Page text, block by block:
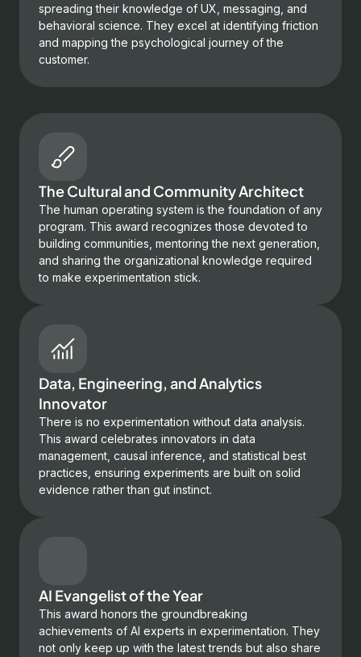
spreading their knowledge of UX, messaging, and
behavioral science. They excel at identifying friction
and mapping the psychological journey of the
customer.
The Cultural and Community Architect
The human operating system is the foundation of any
program. This award recognizes those devoted to
building communities, mentoring the next generation,
and sharing the organizational knowledge required
to make experimentation stick.
Data, Engineering, and Analytics
Innovator
There is no experimentation without data analysis.
This award celebrates innovators in data
management, causal inference, and statistical best
practices, ensuring experiments are built on solid
evidence rather than gut instinct.
AI Evangelist of the Year
This award honors the groundbreaking
achievements of AI experts in experimentation. They
not only keep up with the latest trends but also share